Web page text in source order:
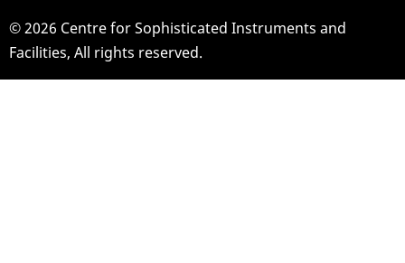
© 2026 Centre for Sophisticated Instruments and
Facilities, All rights reserved.